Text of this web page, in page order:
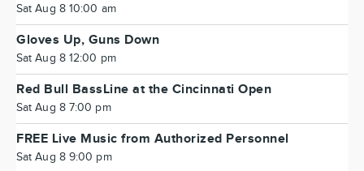
Sat Aug 8 10:00 am
Gloves Up, Guns Down
Sat Aug 8 12:00 pm
Red Bull BassLine at the Cincinnati Open
Sat Aug 8 7:00 pm
FREE Live Music from Authorized Personnel
Sat Aug 8 9:00 pm